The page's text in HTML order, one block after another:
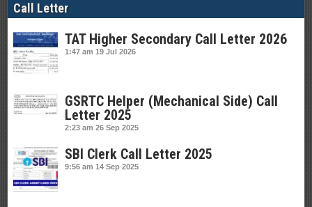
Call Letter
TAT Higher Secondary Call Letter 2026
1:47 am 19 Jul 2026
GSRTC Helper (Mechanical Side) Call
Letter 2025
2:23 am 26 Sep 2025
SBI Clerk Call Letter 2025
9:56 am 14 Sep 2025